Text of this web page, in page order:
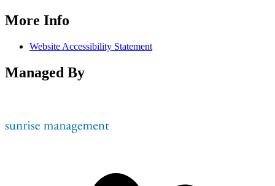
More Info
Website Accessibility Statement
Managed By